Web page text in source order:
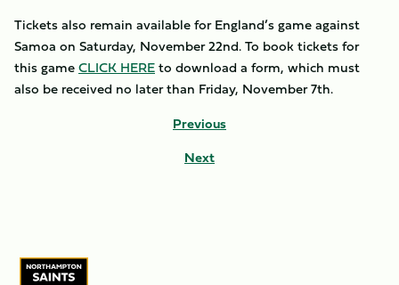
Tickets also remain available for England’s game against
Samoa on Saturday, November 22nd. To book tickets for
this gameCLICK HEREto download a form, which must
also be received no later than Friday, November 7th.
Previous
Next